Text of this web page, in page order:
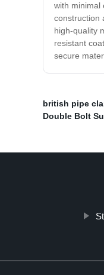
with minimal
construction
high-quality
resistant
secure
british pipe
Double Bolt